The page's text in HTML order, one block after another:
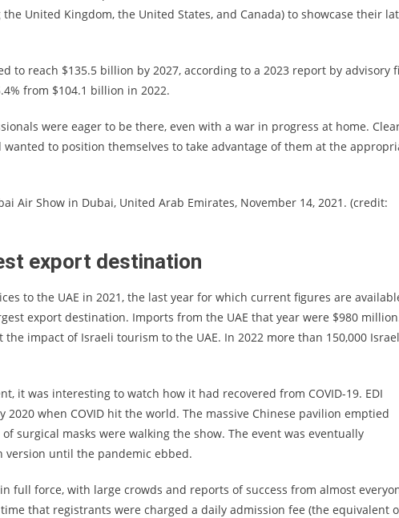
United Kingdom, the United States, and Canada) to showcase their
to reach $135.5 billion by 2027, according to a 2023 report by advisory
from $104.1 billion in 2022.
were eager to be there, even with a war in progress at home.
to position themselves to take advantage of them at the
Air Show in Dubai, United Arab Emirates, November 14, 2021. (credit:
export destination
to the UAE in 2021, the last year for which current figures are
export destination. Imports from the UAE that year were $980
impact of Israeli tourism to the UAE. In 2022 more than 150,000
it was interesting to watch how it had recovered from COVID-19. EDI
2020 when COVID hit the world. The massive Chinese pavilion emptied
surgical masks were walking the show. The event was eventually
version until the pandemic ebbed.
full force, with large crowds and reports of success from almost
that registrants were charged a daily admission fee (the equivalent